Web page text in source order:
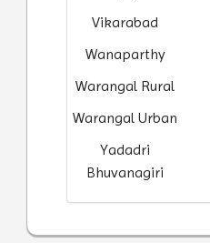
Vikarabad
Wanaparthy
Warangal Rural
Warangal Urban
Yadadri
Bhuvanagiri